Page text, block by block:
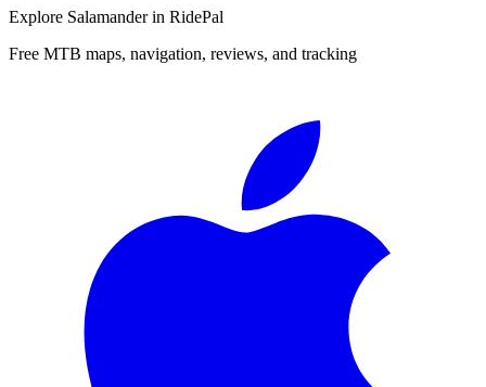
Explore Salamanderin RidePal
Free MTB maps, navigation, reviews, and tracking